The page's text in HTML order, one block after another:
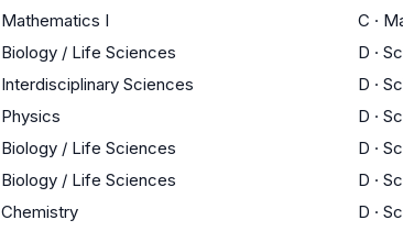
Mathematics I C ·
Biology / Life Sciences D ·
Interdisciplinary Sciences D ·
Physics D ·
Biology / Life Sciences D ·
Biology / Life Sciences D ·
Chemistry D ·